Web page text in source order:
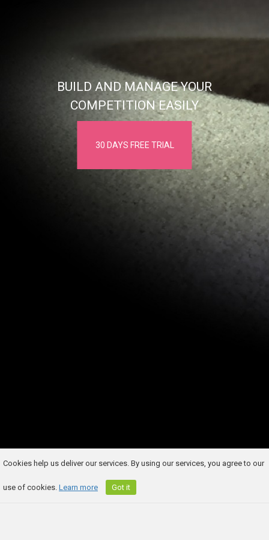
Cookies help us deliver our services. By using our services, you agree to our
use of cookies. Learn more Got it
BUILD AND MANAGE YOUR
COMPETITION EASILY
30 DAYS FREE TRIAL